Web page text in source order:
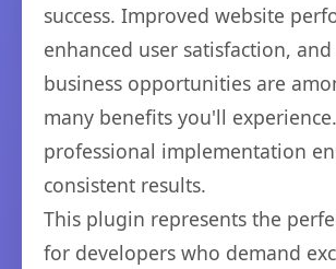
success. Improved website
enhanced user satisfaction,
business opportunities are
many benefits you'll
professional implementation
consistent results.
This plugin represents the
for developers who demand